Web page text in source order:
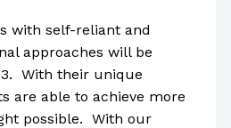
with self-reliant and
approaches will be
With their unique
are able to achieve more
possible. With our